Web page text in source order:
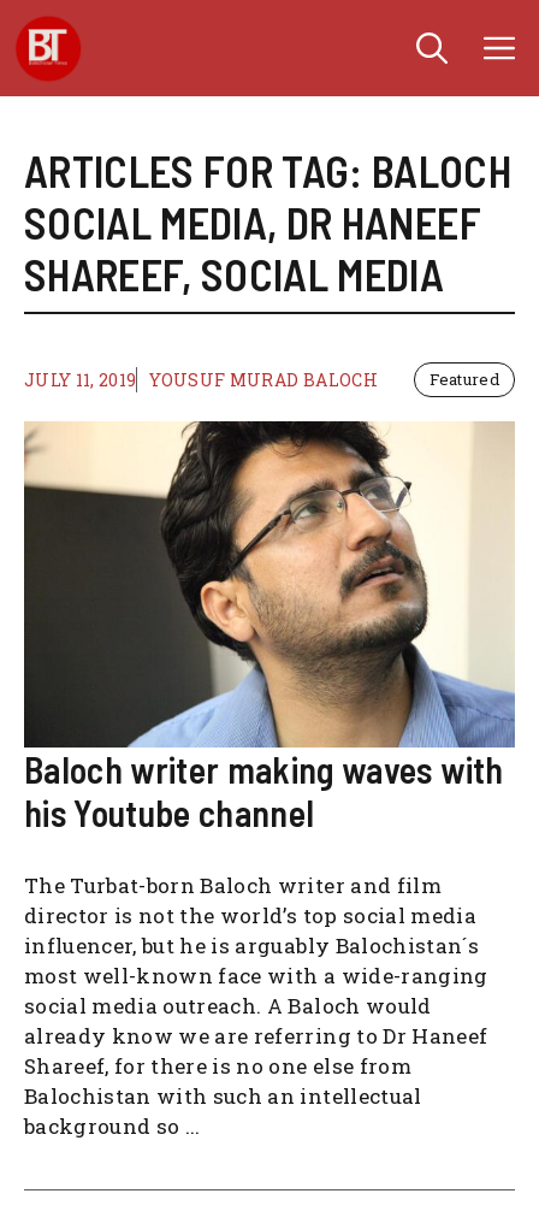
Skip
to
content
ARTICLES FOR TAG: BALOCH
SOCIAL MEDIA, DR HANEEF
SHAREEF, SOCIAL MEDIA
JULY 11, 2019 YOUSUF MURAD BALOCH Featured
Baloch writer making waves with
his Youtube channel
The Turbat-born Baloch writer and film
director is not the world’s top social media
influencer, but he is arguably Balochistan´s
most well-known face with a wide-ranging
social media outreach. A Baloch would
already know we are referring to Dr Haneef
Shareef, for there is no one else from
Balochistan with such an intellectual
background so ...